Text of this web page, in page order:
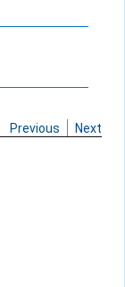
Previous Next